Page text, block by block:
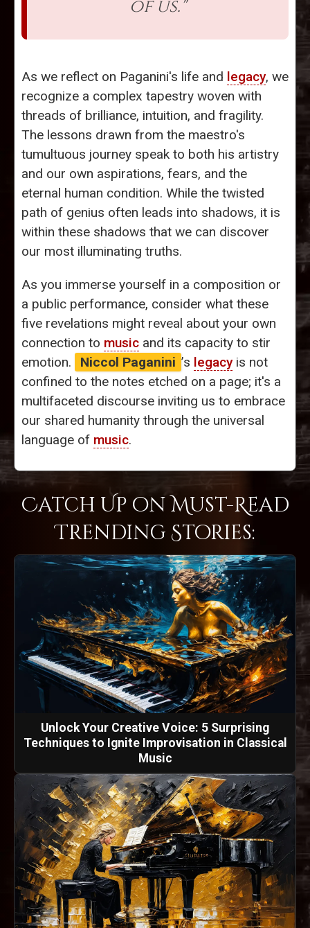
of us."
As we reflect on Paganini's life and legacy, we
recognize a complex tapestry woven with
threads of brilliance, intuition, and fragility.
The lessons drawn from the maestro's
tumultuous journey speak to both his artistry
and our own aspirations, fears, and the
eternal human condition. While the twisted
path of genius often leads into shadows, it is
within these shadows that we can discover
our most illuminating truths.
As you immerse yourself in a composition or
a public performance, consider what these
five revelations might reveal about your own
connection to music and its capacity to stir
emotion.
Niccol Paganini ’s legacyis not
confined to the notes etched on a page; it's a
multifaceted discourse inviting us to embrace
our shared humanity through the universal
language of music.
Catch Up on Must-Read
Trending Stories:
Unlock Your Creative Voice: 5 Surprising
Techniques to Ignite Improvisation in Classical
Music